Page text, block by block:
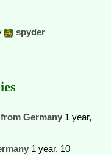
spyder
Germany 1 year,
1 year, 10